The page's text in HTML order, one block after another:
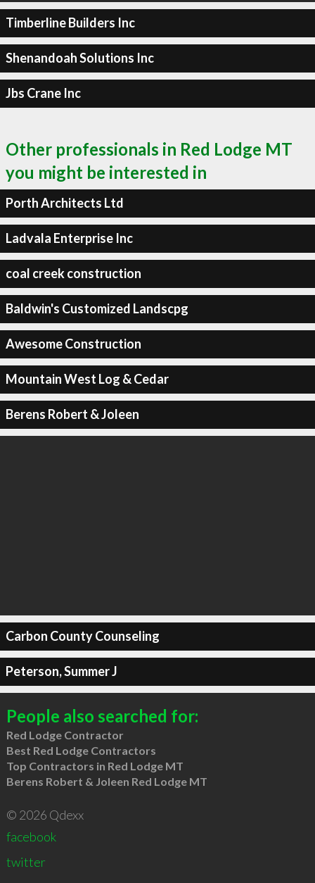
Timberline Builders Inc
Shenandoah Solutions Inc
Jbs Crane Inc
Other professionals in Red Lodge MT
you might be interested in
Porth Architects Ltd
Ladvala Enterprise Inc
coal creek construction
Baldwin's Customized Landscpg
Awesome Construction
Mountain West Log & Cedar
Berens Robert & Joleen
Carbon County Counseling
Peterson, Summer J
People also searched for:
Red Lodge Contractor
Best Red Lodge Contractors
Top Contractors in Red Lodge MT
Berens Robert & Joleen Red Lodge MT
© 2026 Qdexx
facebook
twitter